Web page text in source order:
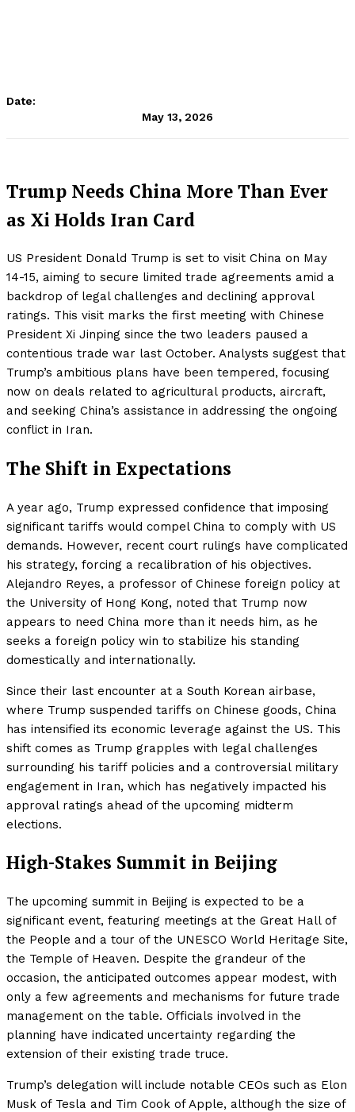
Date:
May 13, 2026
Trump Needs China More Than Ever
as Xi Holds Iran Card
US President Donald Trump is set to visit China on May
14-15, aiming to secure limited trade agreements amid a
backdrop of legal challenges and declining approval
ratings. This visit marks the first meeting with Chinese
President Xi Jinping since the two leaders paused a
contentious trade war last October. Analysts suggest that
Trump’s ambitious plans have been tempered, focusing
now on deals related to agricultural products, aircraft,
and seeking China’s assistance in addressing the ongoing
conflict in Iran.
The Shift in Expectations
A year ago, Trump expressed confidence that imposing
significant tariffs would compel China to comply with US
demands. However, recent court rulings have complicated
his strategy, forcing a recalibration of his objectives.
Alejandro Reyes, a professor of Chinese foreign policy at
the University of Hong Kong, noted that Trump now
appears to need China more than it needs him, as he
seeks a foreign policy win to stabilize his standing
domestically and internationally.
Since their last encounter at a South Korean airbase,
where Trump suspended tariffs on Chinese goods, China
has intensified its economic leverage against the US. This
shift comes as Trump grapples with legal challenges
surrounding his tariff policies and a controversial military
engagement in Iran, which has negatively impacted his
approval ratings ahead of the upcoming midterm
elections.
High-Stakes Summit in Beijing
The upcoming summit in Beijing is expected to be a
significant event, featuring meetings at the Great Hall of
the People and a tour of the UNESCO World Heritage Site,
the Temple of Heaven. Despite the grandeur of the
occasion, the anticipated outcomes appear modest, with
only a few agreements and mechanisms for future trade
management on the table. Officials involved in the
planning have indicated uncertainty regarding the
extension of their existing trade truce.
Trump’s delegation will include notable CEOs such as Elon
Musk of Tesla and Tim Cook of Apple, although the size of